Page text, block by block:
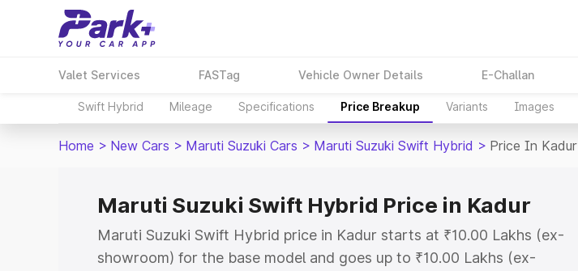
Valet Services FASTag Vehicle Owner Details E-Challan
Swift Hybrid Mileage Specifications Price Breakup Variants Images
Home > New Cars > Maruti Suzuki Cars > Maruti Suzuki Swift Hybrid > Price In Kadur
Maruti Suzuki Swift Hybrid Price in Kadur
Maruti Suzuki Swift Hybrid price in Kadur starts at ₹10.00 Lakhs (ex-
showroom) for the base model and goes up to ₹10.00 Lakhs (ex-